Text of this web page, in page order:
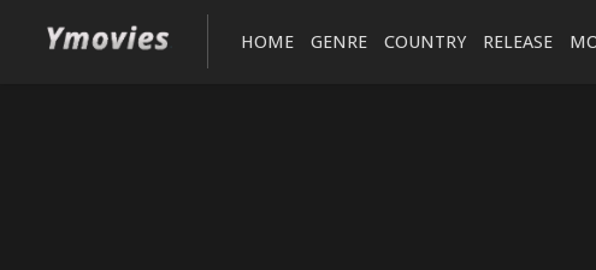
HOME GENRE COUNTRY RELEASE